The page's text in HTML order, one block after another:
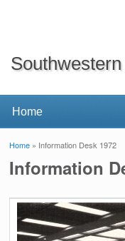
You are here
Home » Information Desk 1972
Information